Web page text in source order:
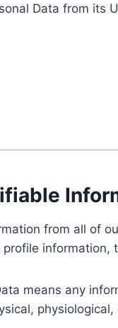
Data from its
from all of
means any